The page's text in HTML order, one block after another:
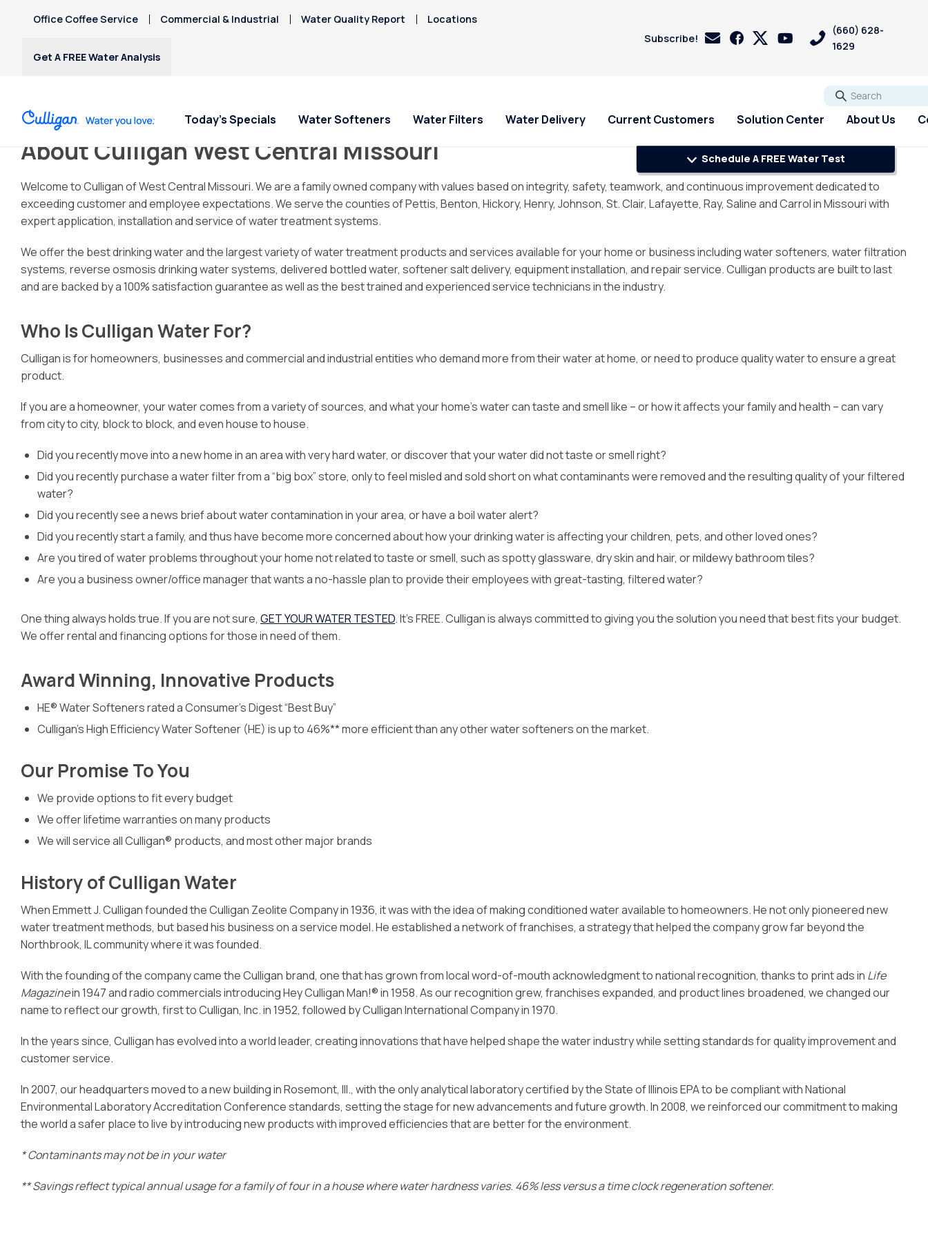
Office Coffee Service Commercial & Industrial Water Quality Report Locations
Get A FREE Water Analysis
Subscribe!
(660) 628-
1629
Go
Today's Specials Water Softeners
Water Softeners
Conditioners
Rent A System for
West Central Missouri
Hard Water Guide
Services
Water Softener
Installation
Water Filters
RO Water Filter Systems
Filters
Whole Home PFAS Filter
Rent A System for
Chlorine Smell
Services
Reverse Osmosis Filter
Installation
Water Delivery Current Customers
Pay My Bill
Privacy Policy
Customer Loyalty &
Rewards
Review Us On Google
Solution Center
Bacteria
Chlorine Smell
Copper Pipes
Fluoride
Hard Water
Iron/Rusty Stains
Mercury
Nitrates
PFAS
pH Problems
Pharmaceuticals
Total Dissolved Solids (TDS)
Sedalia Water Treatment
Guide
About Us
Central Missouri
FAQ
Culligan Cares
Locations
Schedule A FREE Water Test
About Culligan West Central Missouri
Welcome to Culligan of West Central Missouri. We are a family owned company with values based on integrity, safety, teamwork, and continuous improvement dedicated to
exceeding customer and employee expectations. We serve the counties of Pettis, Benton, Hickory, Henry, Johnson, St. Clair, Lafayette, Ray, Saline and Carrol in Missouri with
expert application, installation and service of water treatment systems.
We offer the best drinking water and the largest variety of water treatment products and services available for your home or business including water softeners, water filtration
systems, reverse osmosis drinking water systems, delivered bottled water, softener salt delivery, equipment installation, and repair service. Culligan products are built to last
and are backed by a 100% satisfaction guarantee as well as the best trained and experienced service technicians in the industry.
Who Is Culligan Water For?
Culligan is for homeowners, businesses and commercial and industrial entities who demand more from their water at home, or need to produce quality water to ensure a great
product.
If you are a homeowner, your water comes from a variety of sources, and what your home’s water can taste and smell like – or how it affects your family and health – can vary
from city to city, block to block, and even house to house.
Did you recently move into a new home in an area with very hard water, or discover that your water did not taste or smell right?
Did you recently purchase a water filter from a “big box” store, only to feel misled and sold short on what contaminants were removed and the resulting quality of your filtered
water?
Did you recently see a news brief about water contamination in your area, or have a boil water alert?
Did you recently start a family, and thus have become more concerned about how your drinking water is affecting your children, pets, and other loved ones?
Are you tired of water problems throughout your home not related to taste or smell, such as spotty glassware, dry skin and hair, or mildewy bathroom tiles?
Are you a business owner/office manager that wants a no-hassle plan to provide their employees with great-tasting, filtered water?
One thing always holds true. If you are not sure, GET YOUR WATER TESTED. It’s FREE. Culligan is always committed to giving you the solution you need that best fits your budget.
We offer rental and financing options for those in need of them.
Award Winning, Innovative Products
HE® Water Softeners rated a Consumer’s Digest “Best Buy”
Culligan’s High Efficiency Water Softener (HE) is up to 46%** more efficient than any other water softeners on the market.
Our Promise To You
We provide options to fit every budget
We offer lifetime warranties on many products
We will service all Culligan® products, and most other major brands
History of Culligan Water
When Emmett J. Culligan founded the Culligan Zeolite Company in 1936, it was with the idea of making conditioned water available to homeowners. He not only pioneered new
water treatment methods, but based his business on a service model. He established a network of franchises, a strategy that helped the company grow far beyond the
Northbrook, IL community where it was founded.
With the founding of the company came the Culligan brand, one that has grown from local word-of-mouth acknowledgment to national recognition, thanks to print ads in Life
Magazinein 1947 and radio commercials introducing Hey Culligan Man!® in 1958. As our recognition grew, franchises expanded, and product lines broadened, we changed our
name to reflect our growth, first to Culligan, Inc. in 1952, followed by Culligan International Company in 1970.
In the years since, Culligan has evolved into a world leader, creating innovations that have helped shape the water industry while setting standards for quality improvement and
customer service.
In 2007, our headquarters moved to a new building in Rosemont, Ill., with the only analytical laboratory certified by the State of Illinois EPA to be compliant with National
Environmental Laboratory Accreditation Conference standards, setting the stage for new advancements and future growth. In 2008, we reinforced our commitment to making
the world a safer place to live by introducing new products with improved efficiencies that are better for the environment.
* Contaminants may not be in your water
** Savings reflect typical annual usage for a family of four in a house where water hardness varies. 46% less versus a time clock regeneration softener.